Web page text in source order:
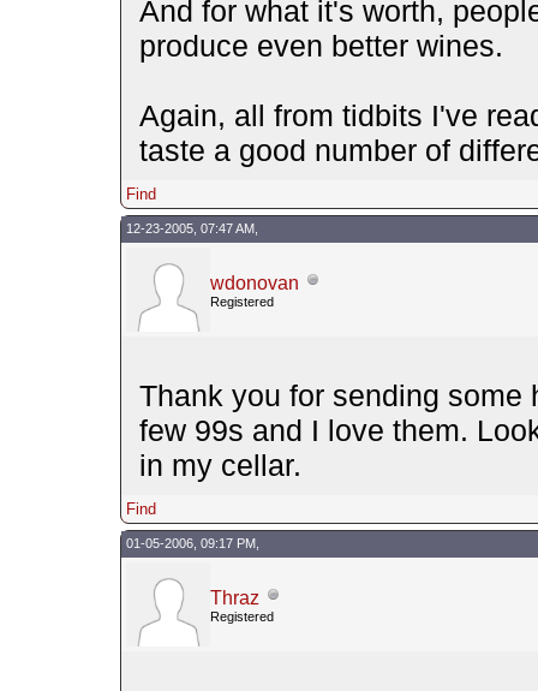
And for what it's worth,
produce even better wines.
Again, all from tidbits I've
taste a good number of
Find
12-23-2005, 07:47 AM,
wdonovan
Registered
Thank you for sending some
few 99s and I love them.
in my cellar.
Find
01-05-2006, 09:17 PM,
Thraz
Registered